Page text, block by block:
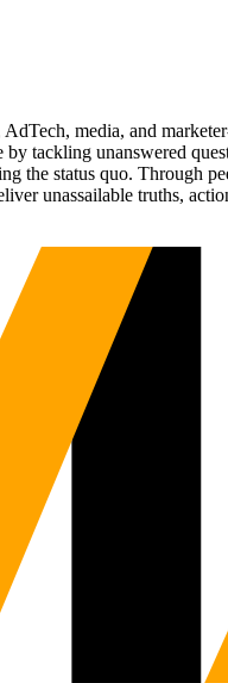
media, and
tackling unanswered
the status quo. Through
unassailable truths,